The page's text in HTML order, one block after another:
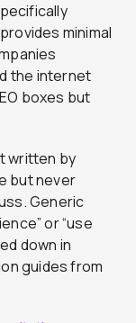
minimal
the internet
boxes but
written by
but never
Generic
or “use
down in
guides from